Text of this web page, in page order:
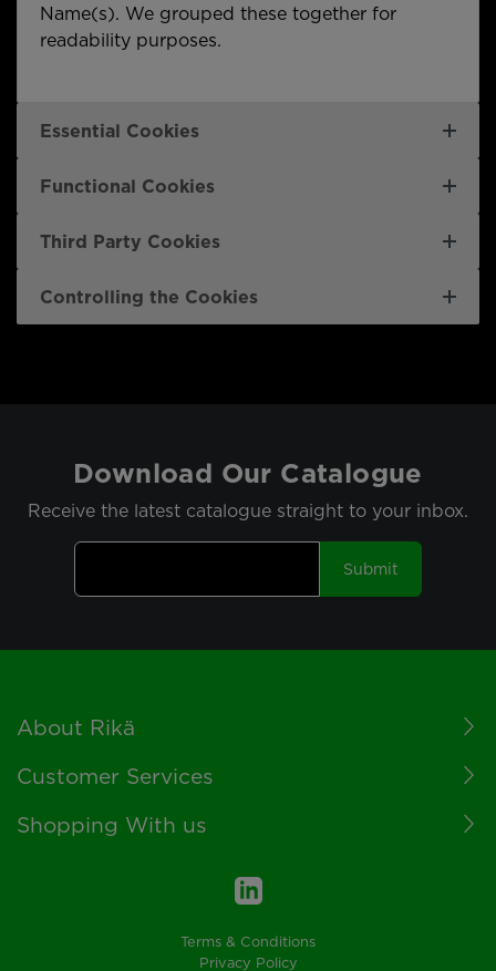
Name(s). We grouped these together for
readability purposes.
Essential Cookies
Functional Cookies
Third Party Cookies
Controlling the Cookies
Download Our Catalogue
Receive the latest catalogue straight to your inbox.
Submit
Footer
About Rikä
Customer Services
Shopping With us
Terms & Conditions
Privacy Policy